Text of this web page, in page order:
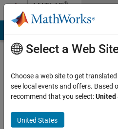
Skip to contentMATLAB®
Central
About
MATLAB
Central
MATLAB Central is
where you can get
Select a Web
Choose a web site to get
see local events and offers. Based
recommend that you select:United
United States